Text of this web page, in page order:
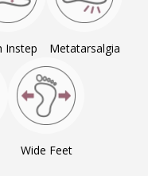
Instep Metatarsalgia
Wide Feet